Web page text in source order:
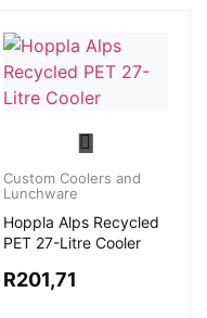
Custom Coolers and
Lunchware
Hoppla Alps Recycled
PET 27-Litre Cooler
R201,71